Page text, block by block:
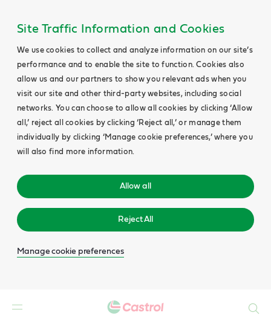
Site Traffic Information and Cookies
We use cookies to collect and analyze information on our site’s
performance and to enable the site to function. Cookies also
allow us and our partners to show you relevant ads when you
visit our site and other third-party websites, including social
networks. You can choose to allow all cookies by clicking ‘Allow
all,’ reject all cookies by clicking ‘Reject all,’ or manage them
individually by clicking ‘Manage cookie preferences,’ where you
will also find more information.
Allow all
Reject All
Manage cookie preferences